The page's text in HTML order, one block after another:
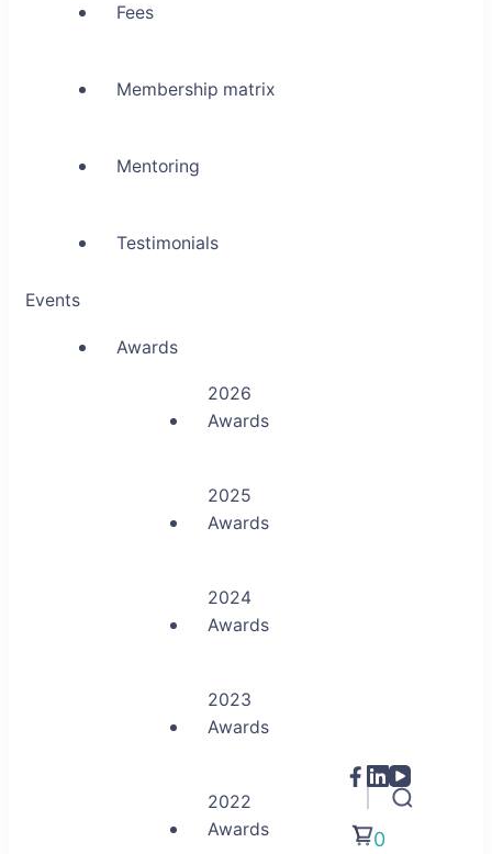
Fees
Membership matrix
Mentoring
Testimonials
Events
Awards
2026
Awards
2025
Awards
2024
Awards
2023
Awards
2022
Awards
0